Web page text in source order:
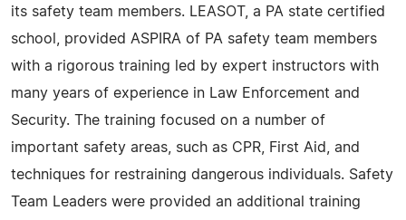
its safety team members. LEASOT, a PA state certified
school, provided ASPIRA of PA safety team members
with a rigorous training led by expert instructors with
many years of experience in Law Enforcement and
Security. The training focused on a number of
important safety areas, such as CPR, First Aid, and
techniques for restraining dangerous individuals. Safety
Team Leaders were provided an additional training